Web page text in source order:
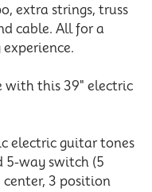
extra strings, truss
cable. All for a
with this 39" electric
electric guitar tones
5-way switch (5
3 position